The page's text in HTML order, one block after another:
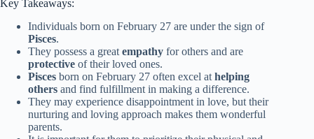
Key Takeaways:
Individuals born on February 27 are under the sign of
Pisces.
They possess a great empathy for others and are
protective of their loved ones.
Pisces born on February 27 often excel at helping
others and find fulfillment in making a difference.
They may experience disappointment in love, but their
nurturing and loving approach makes them wonderful
parents.